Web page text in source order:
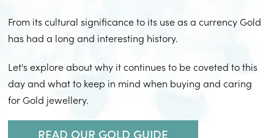
From its cultural significance to its use as a currency Gold
has had a long and interesting history.
Let's explore about why it continues to be coveted to this
day and what to keep in mind when buying and caring
for Gold jewellery.
READ OUR GOLD GUIDE